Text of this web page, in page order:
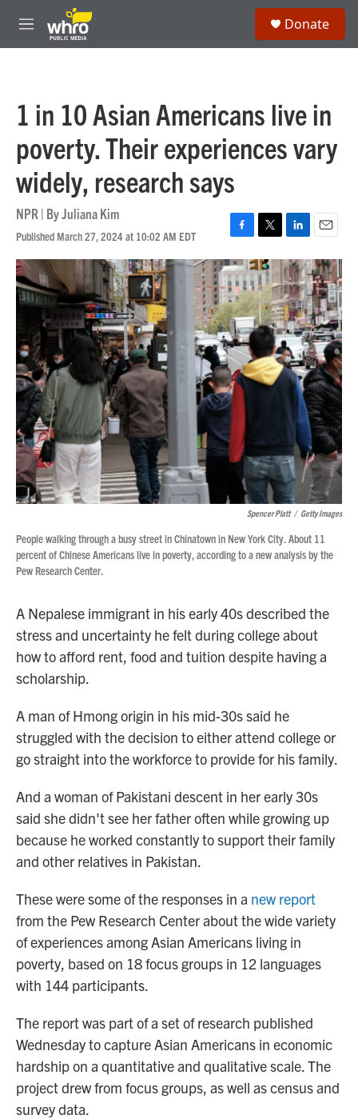
Skip to main content
M
e
Donate
1 in 10 Asian Americans live in
poverty. Their experiences vary
widely, research says
NPR | ByJuliana Kim
Published March 27, 2024 at 10:02 AM EDT
F
a
c
e
b
o
o
k
T
w
i
t
t
e
r
L
i
n
k
e
d
I
n
E
m
a
i
l
Spencer Platt / Getty Images
People walking through a busy street in Chinatown in New York City. About 11
percent of Chinese Americans live in poverty, according to a new analysis by the
Pew Research Center.
A Nepalese immigrant in his early 40s described the
stress and uncertainty he felt during college about
how to afford rent, food and tuition despite having a
scholarship.
A man of Hmong origin in his mid-30s said he
struggled with the decision to either attend college or
go straight into the workforce to provide for his family.
And a woman of Pakistani descent in her early 30s
said she didn't see her father often while growing up
because he worked constantly to support their family
and other relatives in Pakistan.
These were some of the responses in a new report
from the Pew Research Center about the wide variety
of experiences among Asian Americans living in
poverty, based on 18 focus groups in 12 languages
with 144 participants.
The report was part of a set of research published
Wednesday to capture Asian Americans in economic
hardship on a quantitative and qualitative scale. The
project drew from focus groups, as well as census and
survey data.